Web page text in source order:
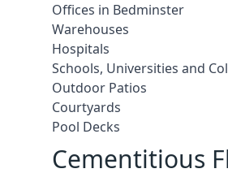
Offices in Bedminster
Warehouses
Hospitals
Schools, Universities and
Outdoor Patios
Courtyards
Pool Decks
Cementitious